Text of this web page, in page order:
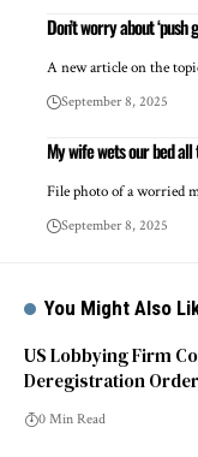
Don’t worry about
A new article on the
September 8, 2025
My wife wets our bed
File photo of a worried
September 8, 2025
You Might Also
US Lobbying Firm
Deregistration Order
0 Min Read